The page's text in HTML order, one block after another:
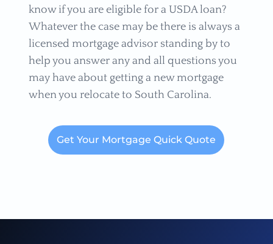
know if you are eligible for a USDA loan?
Whatever the case may be there is always a
licensed mortgage advisor standing by to
help you answer any and all questions you
may have about getting a new mortgage
when you relocate to South Carolina.
Get Your Mortgage Quick Quote